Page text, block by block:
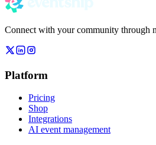
Connect with your community through
Platform
Pricing
Shop
Integrations
AI event management